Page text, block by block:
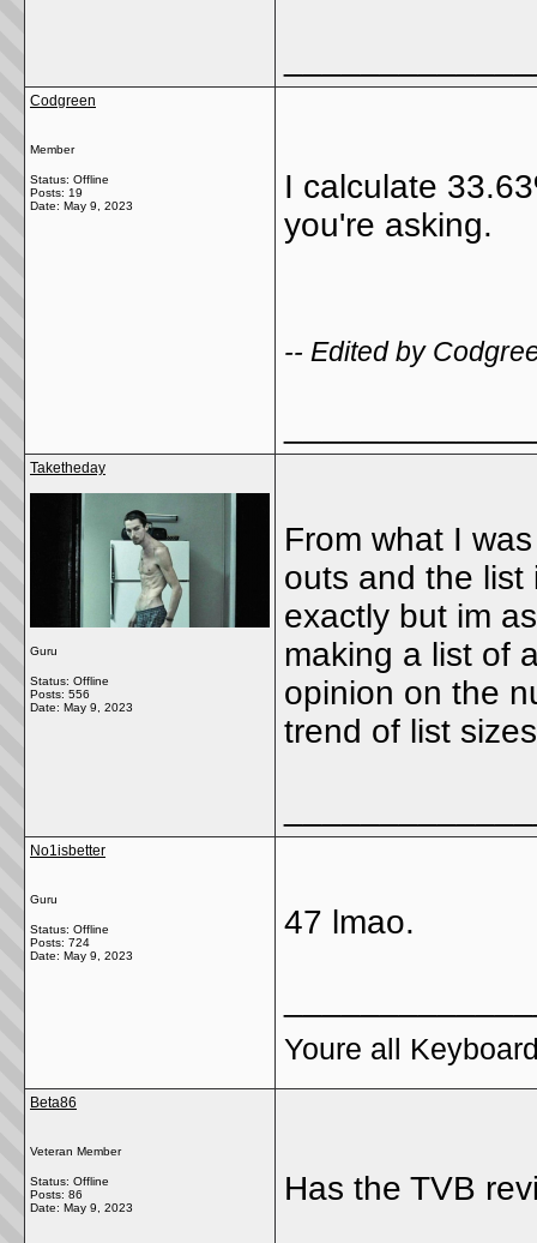
Codgreen
Member
Status: Offline
Posts: 19
Date: May 9, 2023
I calculate
you're asking.
-- Edited by
Taketheday
Guru
Status: Offline
Posts: 556
Date: May 9, 2023
From what I
outs and the list
exactly but im
making a list of
opinion on the
trend of list sizes
No1isbetter
Guru
Status: Offline
Posts: 724
Date: May 9, 2023
47 lmao.
Youre all
Beta86
Veteran Member
Status: Offline
Posts: 86
Date: May 9, 2023
Has the TVB